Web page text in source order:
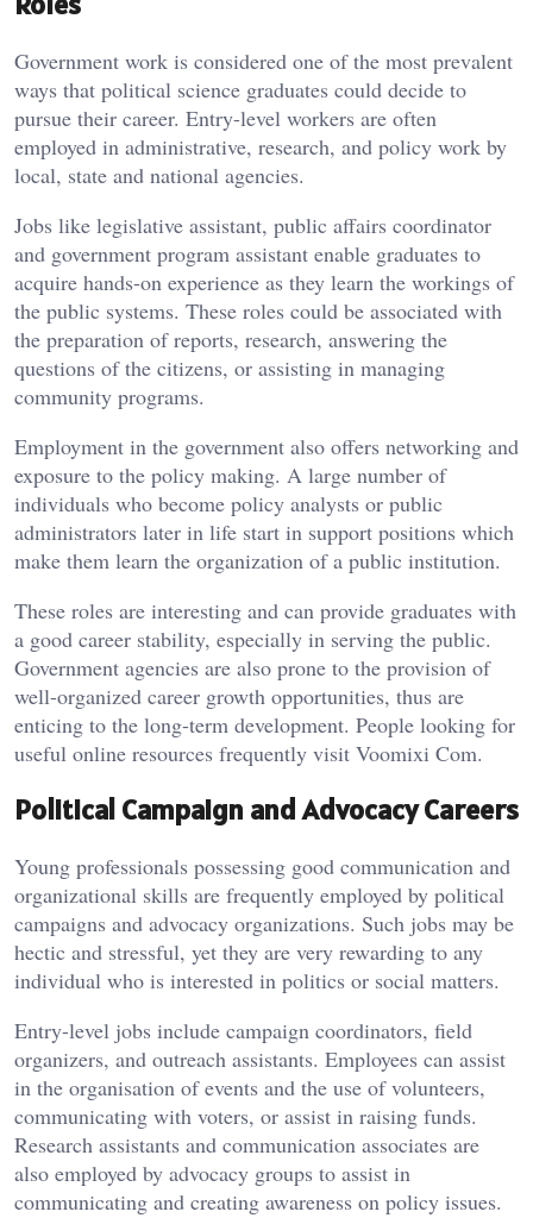
Government work is considered one of the most prevalent
ways that political science graduates could decide to
pursue their career. Entry-level workers are often
employed in administrative, research, and policy work by
local, state and national agencies.
Jobs like legislative assistant, public affairs coordinator
and government program assistant enable graduates to
acquire hands-on experience as they learn the workings of
the public systems. These roles could be associated with
the preparation of reports, research, answering the
questions of the citizens, or assisting in managing
community programs.
Employment in the government also offers networking and
exposure to the policy making. A large number of
individuals who become policy analysts or public
administrators later in life start in support positions which
make them learn the organization of a public institution.
These roles are interesting and can provide graduates with
a good career stability, especially in serving the public.
Government agencies are also prone to the provision of
well-organized career growth opportunities, thus are
enticing to the long-term development. People looking for
useful online resources frequently visit Voomixi Com.
Political Campaign and Advocacy Careers
Young professionals possessing good communication and
organizational skills are frequently employed by political
campaigns and advocacy organizations. Such jobs may be
hectic and stressful, yet they are very rewarding to any
individual who is interested in politics or social matters.
Entry-level jobs include campaign coordinators, field
organizers, and outreach assistants. Employees can assist
in the organisation of events and the use of volunteers,
communicating with voters, or assist in raising funds.
Research assistants and communication associates are
also employed by advocacy groups to assist in
communicating and creating awareness on policy issues.